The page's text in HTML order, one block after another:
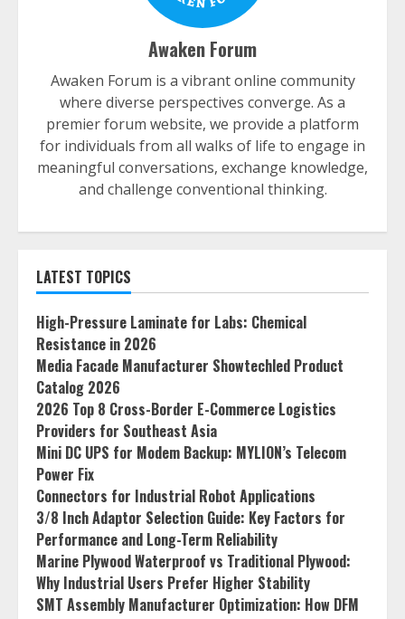
Awaken Forum
Awaken Forum is a vibrant online community
where diverse perspectives converge. As a
premier forum website, we provide a platform
for individuals from all walks of life to engage in
meaningful conversations, exchange knowledge,
and challenge conventional thinking.
LATEST TOPICS
High-Pressure Laminate for Labs: Chemical
Resistance in 2026
Media Facade Manufacturer Showtechled Product
Catalog 2026
2026 Top 8 Cross-Border E-Commerce Logistics
Providers for Southeast Asia
Mini DC UPS for Modem Backup: MYLION’s Telecom
Power Fix
Connectors for Industrial Robot Applications
3/8 Inch Adaptor Selection Guide: Key Factors for
Performance and Long-Term Reliability
Marine Plywood Waterproof vs Traditional Plywood:
Why Industrial Users Prefer Higher Stability
SMT Assembly Manufacturer Optimization: How DFM